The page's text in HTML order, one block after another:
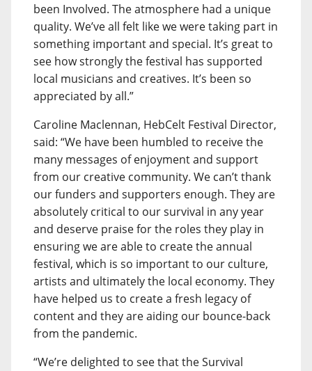
been Involved. The atmosphere had a unique
quality. We’ve all felt like we were taking part in
something important and special. It’s great to
see how strongly the festival has supported
local musicians and creatives. It’s been so
appreciated by all.”
Caroline Maclennan, HebCelt Festival Director,
said: “We have been humbled to receive the
many messages of enjoyment and support
from our creative community. We can’t thank
our funders and supporters enough. They are
absolutely critical to our survival in any year
and deserve praise for the roles they play in
ensuring we are able to create the annual
festival, which is so important to our culture,
artists and ultimately the local economy. They
have helped us to create a fresh legacy of
content and they are aiding our bounce-back
from the pandemic.
“We’re delighted to see that the Survival